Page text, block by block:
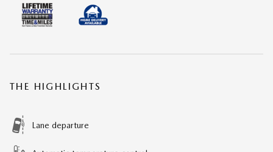
THE HIGHLIGHTS
Lane departure